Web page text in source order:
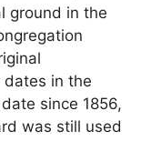
ground in the
in the
since 1856,
was still used